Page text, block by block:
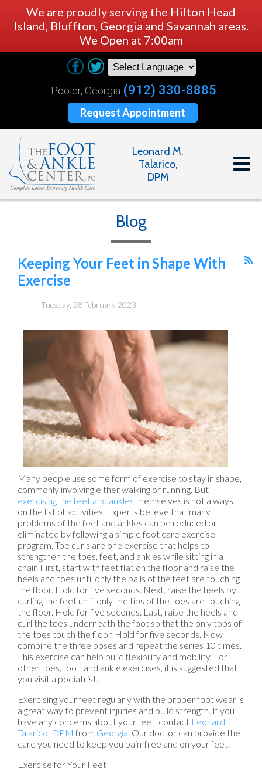
We are proudly serving the Hilton Head
Island, Bluffton, Georgia and Savannah areas.
We Open at 7:00am
Request Appointment
Pooler, Georgia (912) 330-8885
Leonard M.
Talarico,
DPM
Blog
Keeping Your Feet in Shape With
Exercise
Tuesday, 28 February 2023
Many people use some form of exercise to stay in shape,
commonly involving either walking or running. But
exercising the feet and ankles themselves is not always
on the list of activities. Experts believe that many
problems of the feet and ankles can be reduced or
eliminated by following a simple foot care exercise
program. Toe curls are one exercise that helps to
strengthen the toes, feet, and ankles while sitting in a
chair. First, start with feet flat on the floor and raise the
heels and toes until only the balls of the feet are touching
the floor. Hold for five seconds. Next, raise the heels by
curling the feet until only the tips of the toes are touching
the floor. Hold for five seconds. Last, raise the heels and
curl the toes underneath the foot so that the only tops of
the toes touch the floor. Hold for five seconds. Now
combine the three poses and repeat the series 10 times.
This exercise can help build flexibility and mobility. For
other toes, foot, and ankle exercises, it is suggested that
you visit a podiatrist.
Exercising your feet regularly with the proper foot wear is
a great way to prevent injuries and build strength. If you
have any concerns about your feet, contact Leonard
Talarico, DPM from Georgia. Our doctor can provide the
care you need to keep you pain-free and on your feet.
Exercise for Your Feet